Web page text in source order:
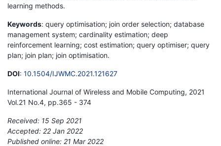
learning methods.
Keywords: query optimisation; join order selection; database
management system; cardinality estimation; deep
reinforcement learning; cost estimation; query optimiser; query
plan; join plan; join optimisation.
DOI: 10.1504/IJWMC.2021.121627
International Journal of Wireless and Mobile Computing, 2021
Vol.21 No.4, pp.365 - 374
Received: 15 Sep 2021
Accepted: 22 Jan 2022
Published online: 21 Mar 2022